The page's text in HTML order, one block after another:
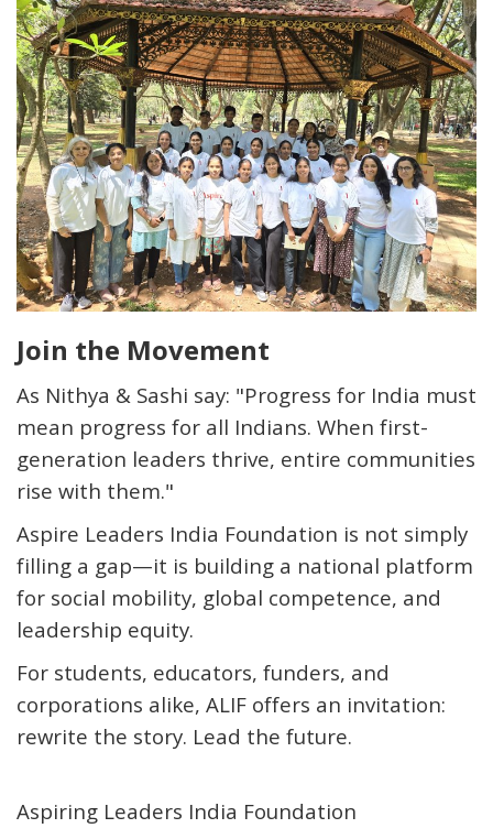
Join the Movement
As Nithya & Sashi say: "Progress for India must
mean progress for all Indians. When first-
generation leaders thrive, entire communities
rise with them."
Aspire Leaders India Foundation is not simply
filling a gap—it is building a national platform
for social mobility, global competence, and
leadership equity.
For students, educators, funders, and
corporations alike, ALIF offers an invitation:
rewrite the story. Lead the future.
Aspiring Leaders India Foundation